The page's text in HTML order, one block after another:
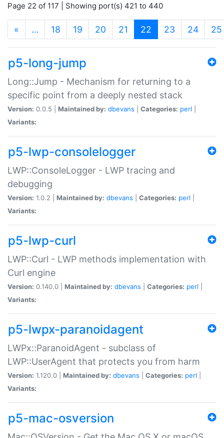
Page 22 of 117 | Showing port(s) 421 to 440
« … 18 19 20 21 22 (current)
23 24 25
p5-long-jump
Long::Jump - Mechanism for returning to a
specific point from a deeply nested stack
Version: 0.0.5 | Maintained by: dbevans Categories: perl
Variants:
p5-lwp-consolelogger
LWP::ConsoleLogger - LWP tracing and
debugging
Version: 1.0.2 | Maintained by: dbevans Categories: perl
Variants:
p5-lwp-curl
LWP::Curl - LWP methods implementation with
Curl engine
Version: 0.140.0 | Maintained by: dbevans Categories: perl
Variants:
p5-lwpx-paranoidagent
LWPx::ParanoidAgent - subclass of
LWP::UserAgent that protects you from harm
Version: 1.120.0 | Maintained by: dbevans Categories: perl
Variants:
p5-mac-osversion